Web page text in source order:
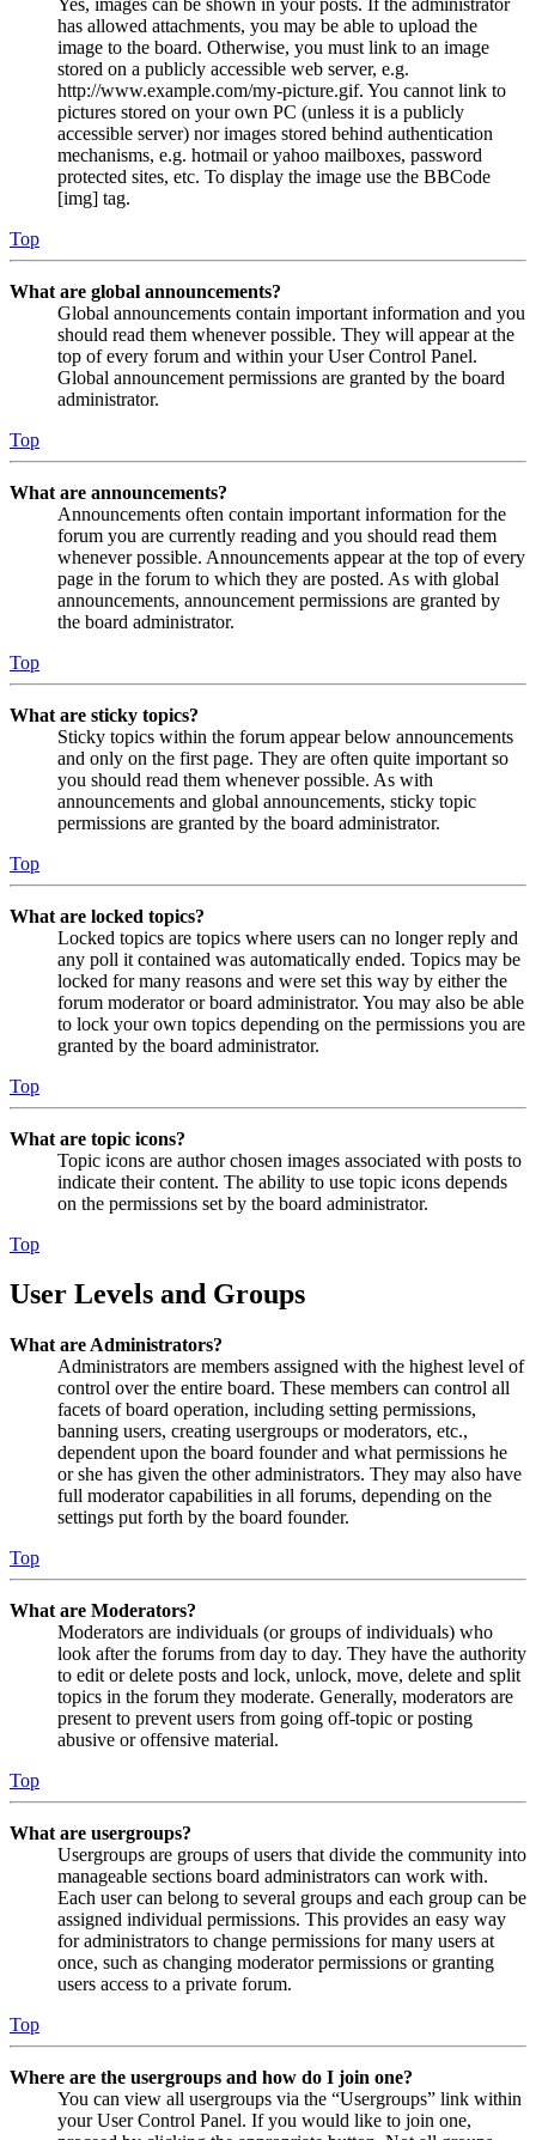
has allowed attachments, you may be able to upload the
image to the board. Otherwise, you must link to an image
stored on a publicly accessible web server, e.g.
http://www.example.com/my-picture.gif. You cannot link to
pictures stored on your own PC (unless it is a publicly
accessible server) nor images stored behind authentication
mechanisms, e.g. hotmail or yahoo mailboxes, password
protected sites, etc. To display the image use the BBCode
[img] tag.
Top
What are global announcements?
Global announcements contain important information and you
should read them whenever possible. They will appear at the
top of every forum and within your User Control Panel.
Global announcement permissions are granted by the board
administrator.
Top
What are announcements?
Announcements often contain important information for the
forum you are currently reading and you should read them
whenever possible. Announcements appear at the top of every
page in the forum to which they are posted. As with global
announcements, announcement permissions are granted by
the board administrator.
Top
What are sticky topics?
Sticky topics within the forum appear below announcements
and only on the first page. They are often quite important so
you should read them whenever possible. As with
announcements and global announcements, sticky topic
permissions are granted by the board administrator.
Top
What are locked topics?
Locked topics are topics where users can no longer reply and
any poll it contained was automatically ended. Topics may be
locked for many reasons and were set this way by either the
forum moderator or board administrator. You may also be able
to lock your own topics depending on the permissions you are
granted by the board administrator.
Top
What are topic icons?
Topic icons are author chosen images associated with posts to
indicate their content. The ability to use topic icons depends
on the permissions set by the board administrator.
Top
User Levels and Groups
What are Administrators?
Administrators are members assigned with the highest level of
control over the entire board. These members can control all
facets of board operation, including setting permissions,
banning users, creating usergroups or moderators, etc.,
dependent upon the board founder and what permissions he
or she has given the other administrators. They may also have
full moderator capabilities in all forums, depending on the
settings put forth by the board founder.
Top
What are Moderators?
Moderators are individuals (or groups of individuals) who
look after the forums from day to day. They have the authority
to edit or delete posts and lock, unlock, move, delete and split
topics in the forum they moderate. Generally, moderators are
present to prevent users from going off-topic or posting
abusive or offensive material.
Top
What are usergroups?
Usergroups are groups of users that divide the community into
manageable sections board administrators can work with.
Each user can belong to several groups and each group can be
assigned individual permissions. This provides an easy way
for administrators to change permissions for many users at
once, such as changing moderator permissions or granting
users access to a private forum.
Top
Where are the usergroups and how do I join one?
You can view all usergroups via the “Usergroups” link within
your User Control Panel. If you would like to join one,